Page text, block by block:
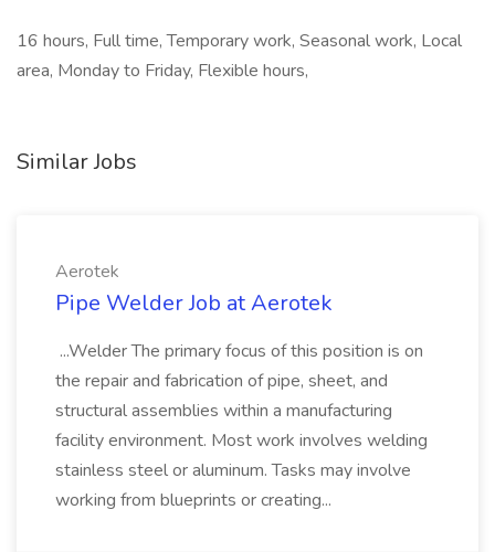
16 hours, Full time, Temporary work, Seasonal work, Local
area, Monday to Friday, Flexible hours,
Similar Jobs
Aerotek
Pipe Welder Job at Aerotek
...Welder The primary focus of this position is on
the repair and fabrication of pipe, sheet, and
structural assemblies within a manufacturing
facility environment. Most work involves welding
stainless steel or aluminum. Tasks may involve
working from blueprints or creating...